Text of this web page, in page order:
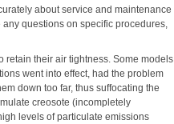
about service and maintenance
questions on specific procedures,
retain their air tightness. Some models
went into effect, had the problem
down too far, thus suffocating the
creosote (incompletely
levels of particulate emissions